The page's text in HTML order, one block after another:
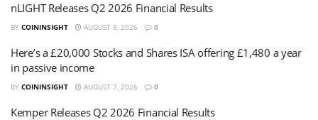
nLIGHT Releases Q2 2026 Financial Results
BY COININSIGHT AUGUST 8, 2026 0
Here’s a £20,000 Stocks and Shares ISA offering £1,480 a year
in passive income
BY COININSIGHT AUGUST 7, 2026 0
Kemper Releases Q2 2026 Financial Results